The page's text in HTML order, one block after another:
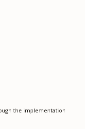
the implementation